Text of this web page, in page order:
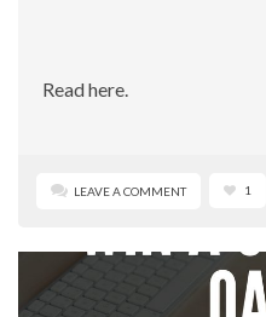
Read here.
LEAVE A COMMENT 1